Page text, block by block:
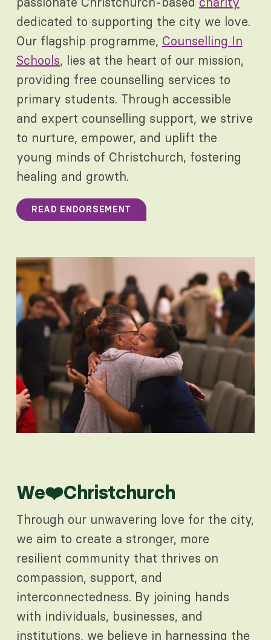
dedicated to supporting the city we love.
Our flagship programme, Counselling In
Schools, lies at the heart of our mission,
providing free counselling services to
primary students. Through accessible
and expert counselling support, we strive
to nurture, empower, and uplift the
young minds of Christchurch, fostering
healing and growth.
READ ENDORSEMENT
We❤️Christchurch
Through our unwavering love for the city,
we aim to create a stronger, more
resilient community that thrives on
compassion, support, and
interconnectedness. By joining hands
with individuals, businesses, and
institutions, we believe in harnessing the